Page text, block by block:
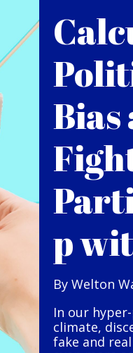
Bias
p
By Welton
In our
climate,
fake and